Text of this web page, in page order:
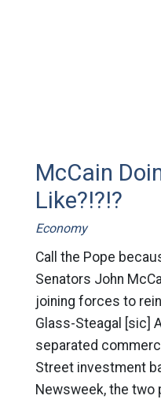
McCain
Like?!?!?
Economy
Call the Pope
Senators John
joining forces to
Glass-Steagal [sic]
separated
Street investment
Newsweek, the two